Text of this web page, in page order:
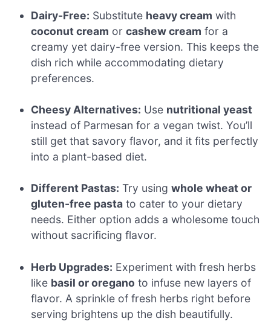
Dairy-Free: Substitute heavy cream with
coconut cream orcashew cream for a
creamy yet dairy-free version. This keeps the
dish rich while accommodating dietary
preferences.
Cheesy Alternatives: Use nutritional yeast
instead of Parmesan for a vegan twist. You’ll
still get that savory flavor, and it fits perfectly
into a plant-based diet.
Different Pastas: Try usingwhole wheat or
gluten-free pasta to cater to your dietary
needs. Either option adds a wholesome touch
without sacrificing flavor.
Herb Upgrades: Experiment with fresh herbs
like basil or oregano to infuse new layers of
flavor. A sprinkle of fresh herbs right before
serving brightens up the dish beautifully.